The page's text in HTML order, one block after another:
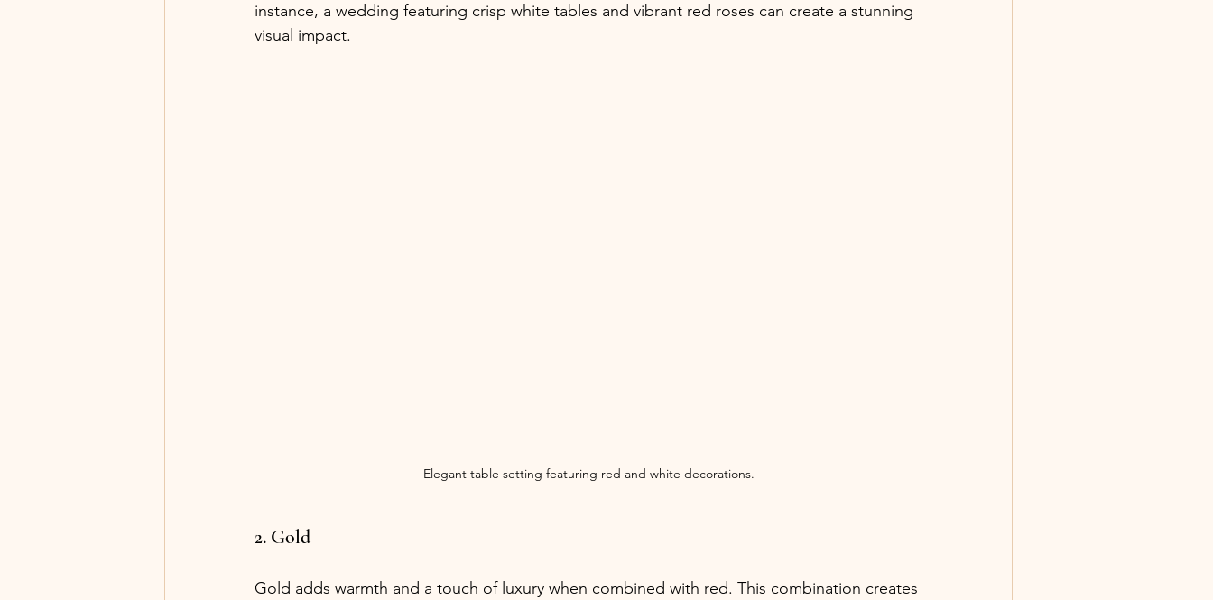
instance, a wedding featuring crisp white tables and vibrant red roses can create a stunning
visual impact.
Elegant table setting featuring red and white decorations.
2. Gold
Gold adds warmth and a touch of luxury when combined with red. This combination creates